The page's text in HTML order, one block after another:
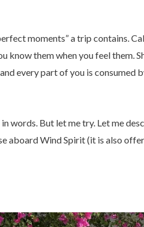
moments” a trip contains.
them when you feel them.
every part of you is consumed
words. But let me try. Let me
aboard Wind Spirit (it is also